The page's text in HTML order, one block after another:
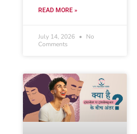
READ MORE »
July 14, 2026
No
Comments